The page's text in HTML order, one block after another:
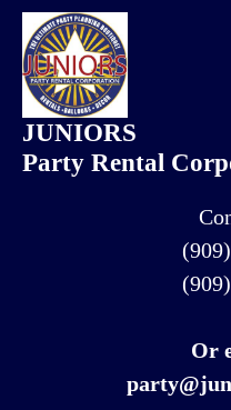
JUNIORS
Party Rental
Or